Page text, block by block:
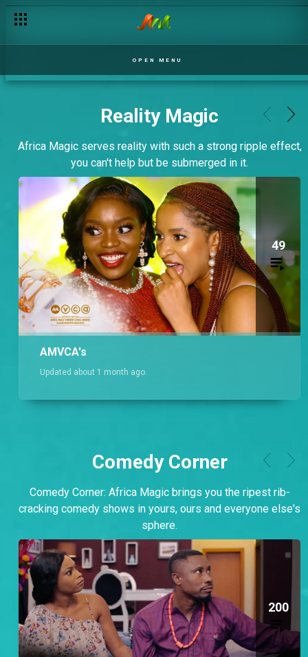
OPEN MENU
Reality Magic
Africa Magic serves reality with such a strong ripple effect,
you can't help but be submerged in it.
49
AMVCA's
Updated about 1 month ago.
Comedy Corner
Comedy Corner: Africa Magic brings you the ripest rib-
cracking comedy shows in yours, ours and everyone else's
sphere.
200